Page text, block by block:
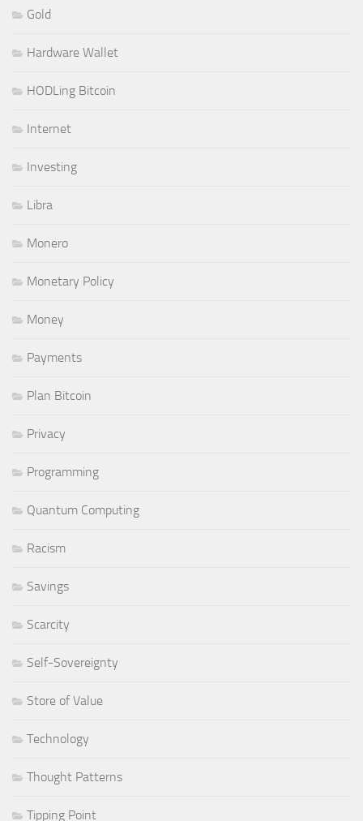
Gold
Hardware Wallet
HODLing Bitcoin
Internet
Investing
Libra
Monero
Monetary Policy
Money
Payments
Plan Bitcoin
Privacy
Programming
Quantum Computing
Racism
Savings
Scarcity
Self-Sovereignty
Store of Value
Technology
Thought Patterns
Tipping Point